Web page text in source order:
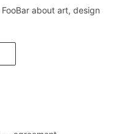
about art, design